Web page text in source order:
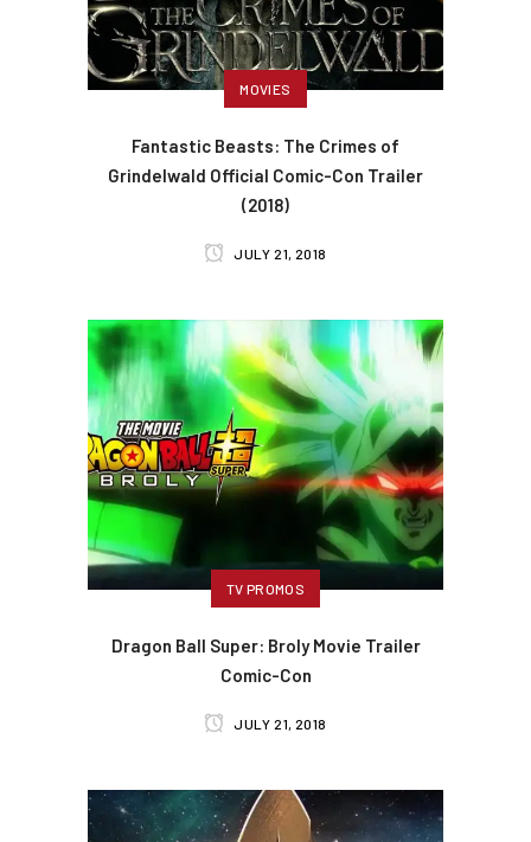
MOVIES
Fantastic Beasts: The Crimes of
Grindelwald Official Comic-Con Trailer
(2018)
JULY 21, 2018
TV PROMOS
Dragon Ball Super: Broly Movie Trailer
Comic-Con
JULY 21, 2018